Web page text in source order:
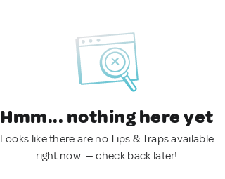
Hmm... nothing here yet
Looks like there are no Tips & Traps available
right now. — check back later!